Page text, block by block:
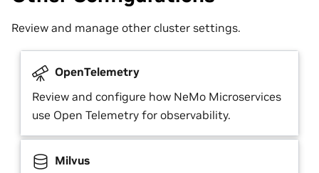
Review and manage other cluster settings.
OpenTelemetry
Review and configure how NeMo Microservices
use Open Telemetry for observability.
Milvus